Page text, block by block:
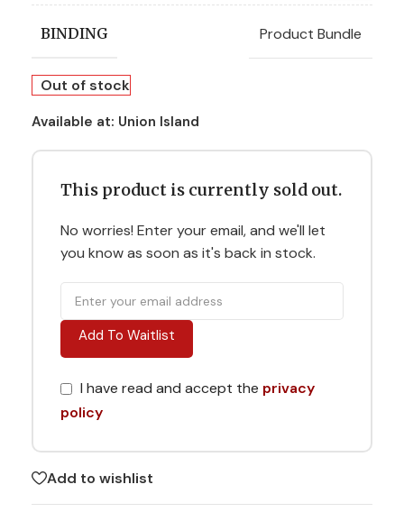
BINDING Product Bundle
Out of stock
Available at: Union Island
This product is currently sold out.
No worries! Enter your email, and we'll let
you know as soon as it's back in stock.
Add To Waitlist
I have read and accept the privacy
policy
Add to wishlist